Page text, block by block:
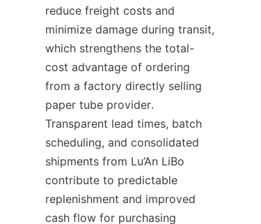
reduce freight costs and
minimize damage during transit,
which strengthens the total-
cost advantage of ordering
from a factory directly selling
paper tube provider.
Transparent lead times, batch
scheduling, and consolidated
shipments from Lu’An LiBo
contribute to predictable
replenishment and improved
cash flow for purchasing